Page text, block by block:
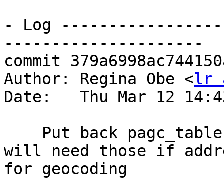
- Log
---------------------
commit
Author: Regina Obe <lr
Date:   Thu Mar 12
will need those if
for geocoding